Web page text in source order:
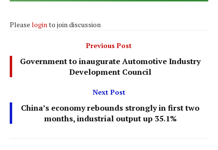
Please loginto join discussion
Previous Post
Government to inaugurate Automotive Industry
Development Council
Next Post
China’s economy rebounds strongly in first two
months, industrial output up 35.1%